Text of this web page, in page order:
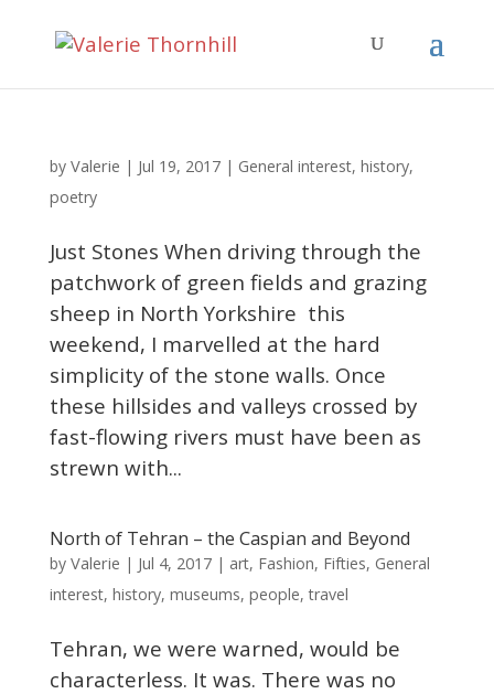
by Valerie | Jul 19, 2017| General interest, history,
poetry
Just Stones When driving through the
patchwork of green fields and grazing
sheep in North Yorkshire this
weekend, I marvelled at the hard
simplicity of the stone walls. Once
these hillsides and valleys crossed by
fast-flowing rivers must have been as
strewn with...
North of Tehran – the Caspian and Beyond
by Valerie | Jul 4, 2017| art, Fashion, Fifties, General
interest, history, museums, people,travel
Tehran, we were warned, would be
characterless. It was. There was no